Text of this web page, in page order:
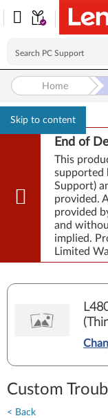
Skip to content
End of
This
supported
Support)
provided.
provided
and
implied.
Limited
Home
Custom
< Back